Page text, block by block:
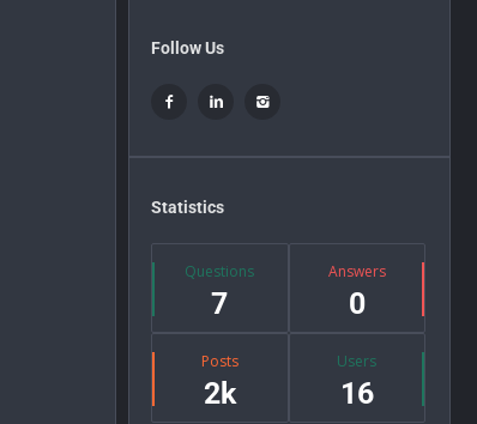
Follow Us
Statistics
Questions
7
Answers
0
Posts
2k
Users
16